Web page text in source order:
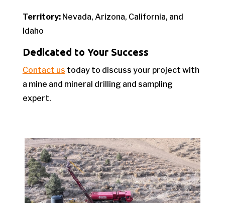
Territory:Nevada, Arizona, California, and
Idaho
Dedicated to Your Success
Contact us today to discuss your project with
a mine and mineral drilling and sampling
expert.